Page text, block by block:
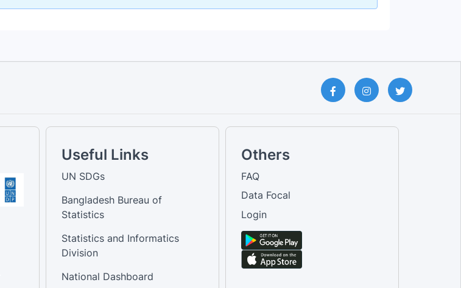
Useful Links
UN SDGs
Bangladesh Bureau of
Statistics
Statistics and Informatics
Division
National Dashboard
Others
FAQ
Data Focal
Login